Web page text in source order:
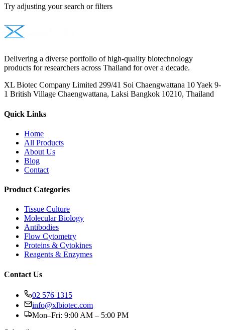
Try adjusting your search or filters
Delivering a diverse portfolio of high-quality biotechnology
products for researchers across Thailand for over a decade.
XL Biotec Company Limited 299/41 Soi Chaengwattana 10 Yaek 9-
1 British Village Chaengwattana, Laksi Bangkok 10210, Thailand
Quick Links
Home
All Products
About Us
Blog
Contact
Product Categories
Tissue Culture
Molecular Biology
Antibodies
Flow Cytometry
Proteins & Cytokines
Reagents & Enzymes
Contact Us
02 576 1315
info@xlbiotec.com
Mon–Fri: 9:00 AM – 5:00 PM